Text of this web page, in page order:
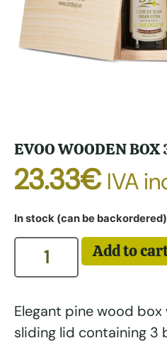
EVOO WOODEN
23.33€ IVA
In stock (can be backordered)
Add to
Elegant pine wood
sliding lid containing